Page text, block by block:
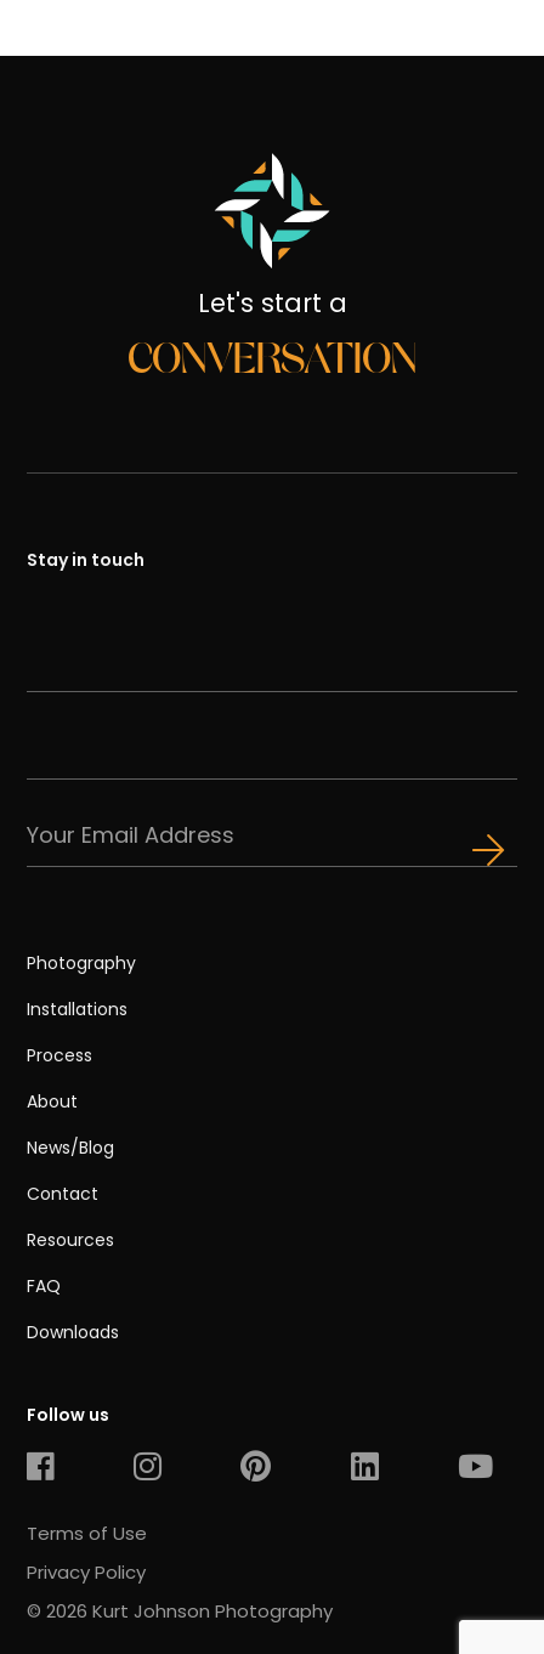
Let's start a
CONVERSATION
Stay in touch
Photography
Installations
Process
About
News/Blog
Contact
Resources
FAQ
Downloads
Follow us
Terms of Use
Privacy Policy
© 2026 Kurt Johnson Photography